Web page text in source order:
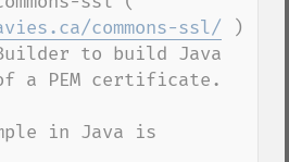
commons-ssl/ )
to build Java
a PEM certificate.
in Java is